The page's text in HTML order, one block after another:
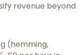
revenue beyond
(hemming,